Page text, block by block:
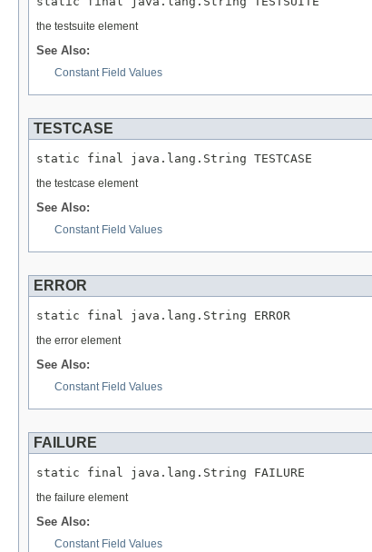
the testsuite element
See Also:
Constant Field Values
TESTCASE
static final java.lang.String TESTCASE
the testcase element
See Also:
Constant Field Values
ERROR
static final java.lang.String ERROR
the error element
See Also:
Constant Field Values
FAILURE
static final java.lang.String FAILURE
the failure element
See Also:
Constant Field Values